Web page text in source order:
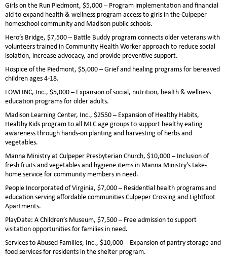
Girls on the Run Piedmont, $5,000 – Program implementation and financial
aid to expand health & wellness program access to girls in the Culpeper
homeschool community and Madison public schools.
Hero’s Bridge, $7,500 – Battle Buddy program connects older veterans with
volunteers trained in Community Health Worker approach to reduce social
isolation, increase advocacy, and provide preventive support.
Hospice of the Piedmont, $5,000 – Grief and healing programs for bereaved
children ages 4-18.
LOWLINC, Inc., $5,000 – Expansion of social, nutrition, health & wellness
education programs for older adults.
Madison Learning Center, Inc., $2550 – Expansion of Healthy Habits,
Healthy Kids program to all MLC age groups to support healthy eating
awareness through hands-on planting and harvesting of herbs and
vegetables.
Manna Ministry at Culpeper Presbyterian Church, $10,000 – Inclusion of
fresh fruits and vegetables and hygiene items in Manna Ministry’s take-
home service for community members in need.
People Incorporated of Virginia, $7,000 – Residential health programs and
education serving affordable communities Culpeper Crossing and Lightfoot
Apartments.
PlayDate: A Children’s Museum, $7,500 – Free admission to support
visitation opportunities for families in need.
Services to Abused Families, Inc., $10,000 – Expansion of pantry storage and
food services for residents in the shelter program.